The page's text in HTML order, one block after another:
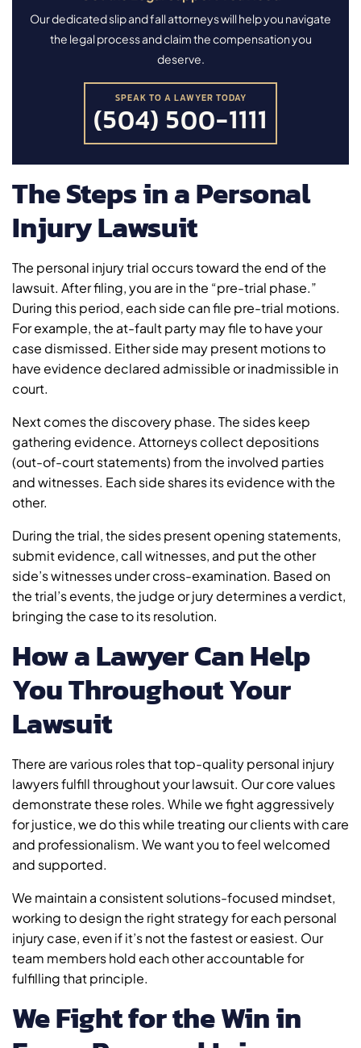
Our dedicated slip and fall attorneys will help you navigate
the legal process and claim the compensation you
deserve.
SPEAK TO A LAWYER TODAY
(504) 500-1111
The Steps in a Personal
Injury Lawsuit
The personal injury trial occurs toward the end of the
lawsuit. After filing, you are in the “pre-trial phase.”
During this period, each side can file pre-trial motions.
For example, the at-fault party may file to have your
case dismissed. Either side may present motions to
have evidence declared admissible or inadmissible in
court.
Next comes the discovery phase. The sides keep
gathering evidence. Attorneys collect depositions
(out-of-court statements) from the involved parties
and witnesses. Each side shares its evidence with the
other.
During the trial, the sides present opening statements,
submit evidence, call witnesses, and put the other
side’s witnesses under cross-examination. Based on
the trial’s events, the judge or jury determines a verdict,
bringing the case to its resolution.
How a Lawyer Can Help
You Throughout Your
Lawsuit
There are various roles that top-quality personal injury
lawyers fulfill throughout your lawsuit. Our core values
demonstrate these roles. While we fight aggressively
for justice, we do this while treating our clients with care
and professionalism. We want you to feel welcomed
and supported.
We maintain a consistent solutions-focused mindset,
working to design the right strategy for each personal
injury case, even if it’s not the fastest or easiest. Our
team members hold each other accountable for
fulfilling that principle.
We Fight for the Win in